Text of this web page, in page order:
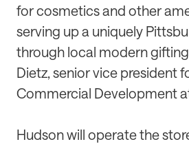
for cosmetics and other
serving up a uniquely
through local modern
Dietz, senior vice president
Commercial Development
Hudson will operate the